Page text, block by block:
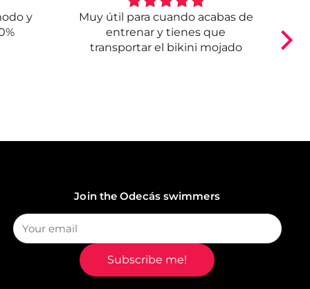
y
Muy útil para cuando acabas de
entrenar y tienes que
transportar el bikini mojado
Join the Odecás swimmers
Subscribe me!